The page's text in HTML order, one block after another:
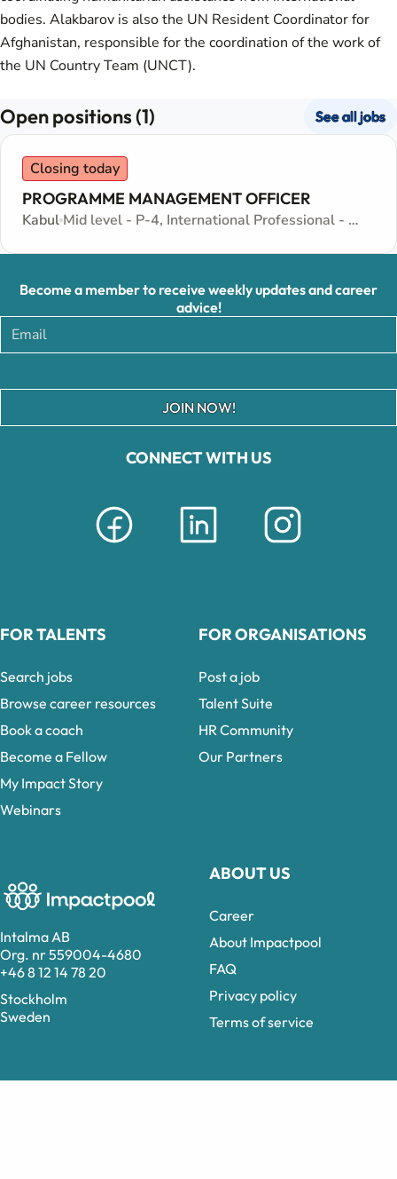
bodies. Alakbarov is also the UN Resident Coordinator for
Afghanistan, responsible for the coordination of the work of
the UN Country Team (UNCT).
Open positions (1) See all jobs
Closing today
PROGRAMME MANAGEMENT OFFICER
Kabul Mid level - P-4, International Professional - Internationally recruited position
Intalma AB
Org. nr 559004-4680
+46 8 12 14 78 20
Stockholm
Sweden
CONNECT WITH US
ABOUT US
Career
About Impactpool
FAQ
Privacy policy
Terms of service
Become a member to receive weekly updates and career
advice!
JOIN NOW!
FOR TALENTS
Search jobs
Browse career resources
Book a coach
Become a Fellow
My Impact Story
Webinars
FOR ORGANISATIONS
Post a job
Talent Suite
HR Community
Our Partners